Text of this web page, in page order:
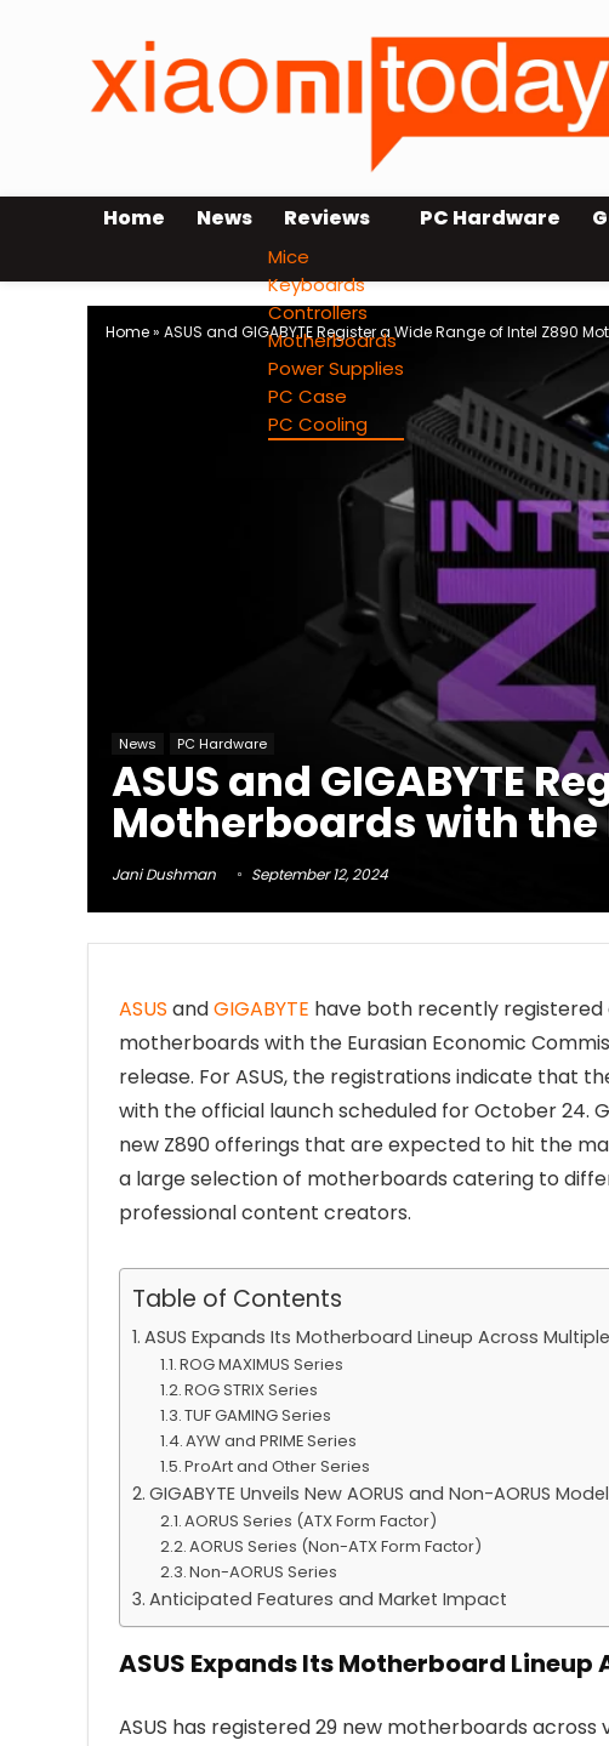
Home News Reviews
Mice
Keyboards
Controllers
Motherboards
Power Supplies
PC Case
PC Cooling
PC Hardware
Home» ASUS and GIGABYTE Register a Wide Range of Intel Z890
News PC Hardware
ASUS and GIGABYTE
Motherboards with the
Jani Dushman September 12, 2024
ASUS andGIGABYTE have both recently registered
motherboards with the Eurasian Economic
release. For ASUS, the registrations indicate that
with the official launch scheduled for October 24.
new Z890 offerings that are expected to hit the
a large selection of motherboards catering to
professional content creators.
Table of Contents
ASUS Expands Its Motherboard Lineup Across
ROG MAXIMUS Series
ROG STRIX Series
TUF GAMING Series
AYW and PRIME Series
ProArt and Other Series
GIGABYTE Unveils New AORUS and Non-AORUS
AORUS Series (ATX Form Factor)
AORUS Series (Non-ATX Form Factor)
Non-AORUS Series
Anticipated Features and Market Impact
ASUS Expands Its Motherboard Lineup
ASUS has registered 29 new motherboards